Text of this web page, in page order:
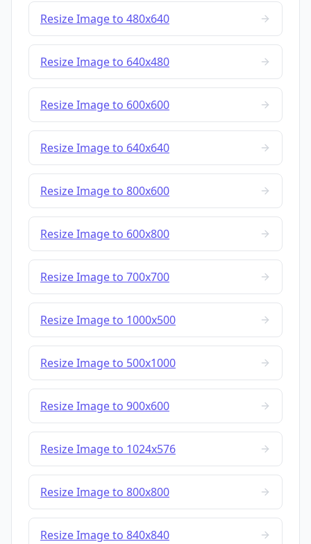
Resize Image to 480x640
Resize Image to 640x480
Resize Image to 600x600
Resize Image to 640x640
Resize Image to 800x600
Resize Image to 600x800
Resize Image to 700x700
Resize Image to 1000x500
Resize Image to 500x1000
Resize Image to 900x600
Resize Image to 1024x576
Resize Image to 800x800
Resize Image to 840x840